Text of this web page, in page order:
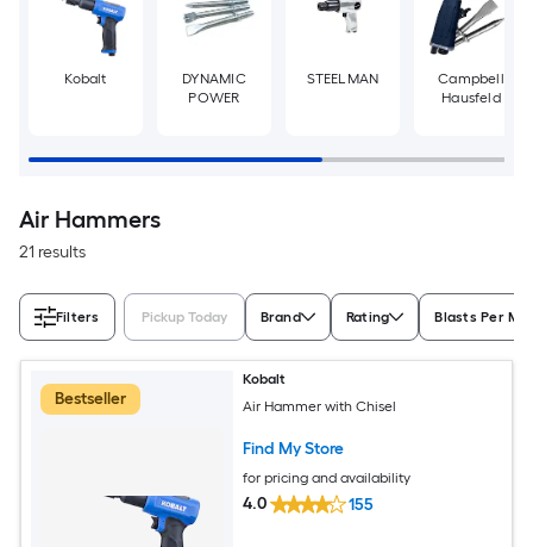
Kobalt
DYNAMIC
POWER
STEELMAN
Campbell
Hausfeld
Air Hammers
21 results
Filters Pickup Today Brand Rating Blasts Per
Bestseller
Kobalt
Air Hammer with Chisel
Find My Store
for pricing and availability
4.0 155